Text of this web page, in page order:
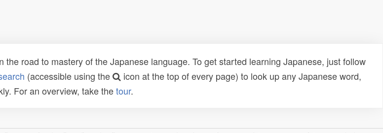
road to mastery of the Japanese language. To get started learning Japanese, just follow
(accessible using the
icon at the top of every page) to look up any Japanese word,
For an overview, take thetour.